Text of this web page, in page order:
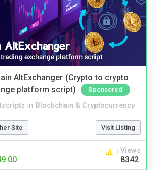
AltExchanger (Crypto to crypto
platform script)
Sponsored
in Blockchain & Cryptocurrency
Site Visit Listing
Views
8342